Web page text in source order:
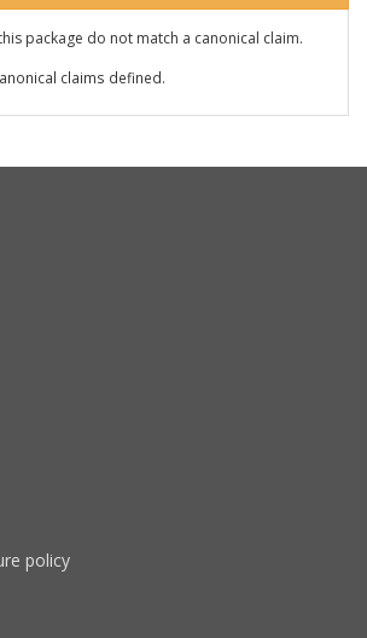
package do not match a canonical claim.
claims defined.
policy